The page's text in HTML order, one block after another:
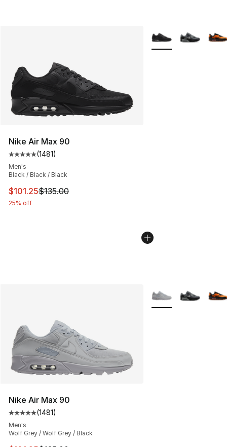
Nike Air Max 90
Average customer rating - [5 out of 5 stars], 1481
(1481)
Men's
Black / Black / Black
This item is on sale. Price dropped from $135.00 to
$101.25$135.00
25% off
More Colors
Nike Air Max 90
Average customer rating - [5 out of 5 stars], 1481
(1481)
Men's
Wolf Grey / Wolf Grey / Black
More Colors